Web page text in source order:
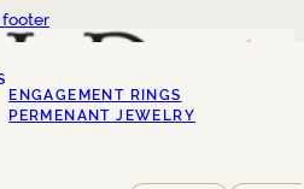
ENGAGEMENT RINGS
PERMENANT JEWELRY